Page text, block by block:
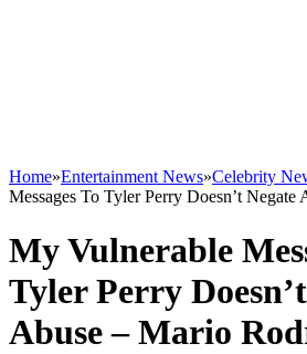
Home»Entertainment News»Celebrity
Messages To Tyler Perry Doesn’t
My Vulnerable
Tyler Perry
Abuse – Mario